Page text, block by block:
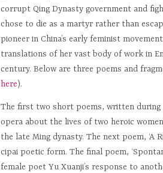
corrupt Qing Dynasty government and
chose to die as a martyr rather than
pioneer in China’s early feminist
translations of her vast body of work in
century. Below are three poems and
here).
The first two short poems, written during
opera about the lives of two heroic
the late Ming dynasty. The next poem, ‘A
cipai poetic form. The final poem,
female poet Yu Xuanji’s response to